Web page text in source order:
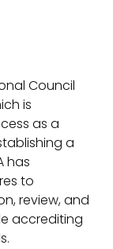
Council
is
as a
a
has
to
review, and
accrediting